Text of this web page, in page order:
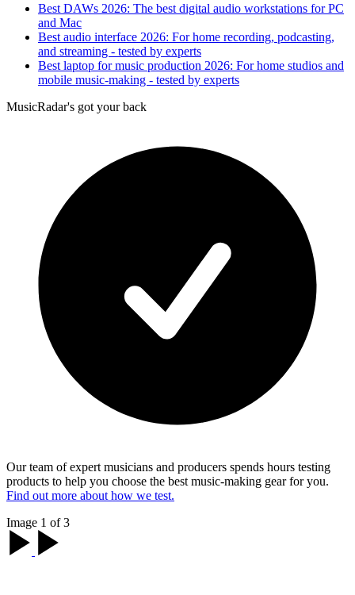
Best DAWs 2026: The best digital audio workstations for PC
and Mac
Best audio interface 2026: For home recording, podcasting,
and streaming - tested by experts
Best laptop for music production 2026: For home studios and
mobile music-making - tested by experts
MusicRadar's got your back
Our team of expert musicians and producers spends hours testing
products to help you choose the best music-making gear for you.
Find out more about how we test.
Image 1 of 3